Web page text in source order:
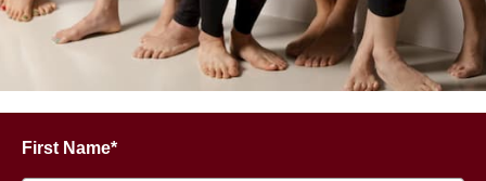
First Name*